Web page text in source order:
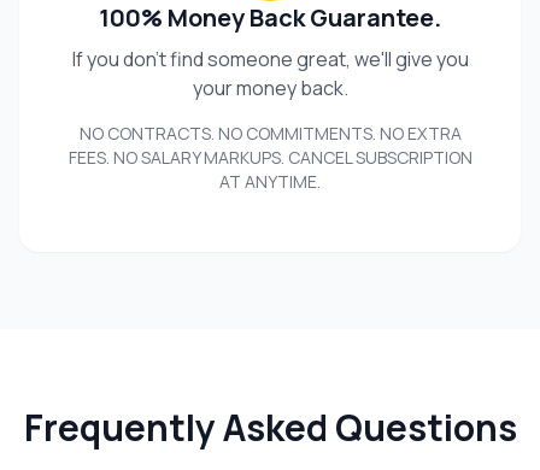
100% Money Back Guarantee.
If you don't find someone great, we'll give you
your money back.
NO CONTRACTS. NO COMMITMENTS. NO EXTRA
FEES. NO SALARY MARKUPS. CANCEL SUBSCRIPTION
AT ANYTIME.
Frequently Asked Questions